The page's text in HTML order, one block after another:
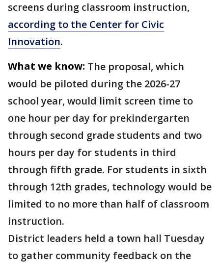
screens during classroom instruction,
according to the Center for Civic
Innovation.
What we know: The proposal, which
would be piloted during the 2026-27
school year, would limit screen time to
one hour per day for prekindergarten
through second grade students and two
hours per day for students in third
through fifth grade. For students in sixth
through 12th grades, technology would be
limited to no more than half of classroom
instruction.
District leaders held a town hall Tuesday
to gather community feedback on the